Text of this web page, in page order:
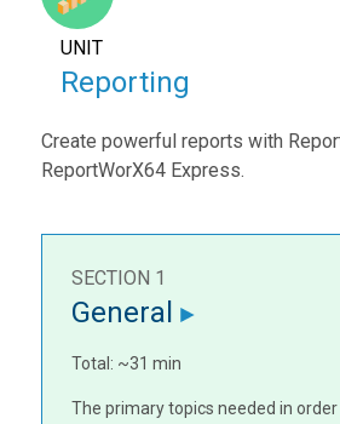
UNIT
Reporting
Create powerful reports with
ReportWorX64 Express.
SECTION 1
General
Total: ~31 min
The primary topics needed in order